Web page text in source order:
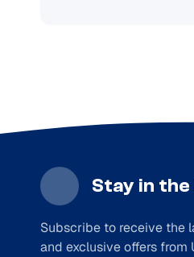
Stay in
Subscribe to receive the
and exclusive offers from